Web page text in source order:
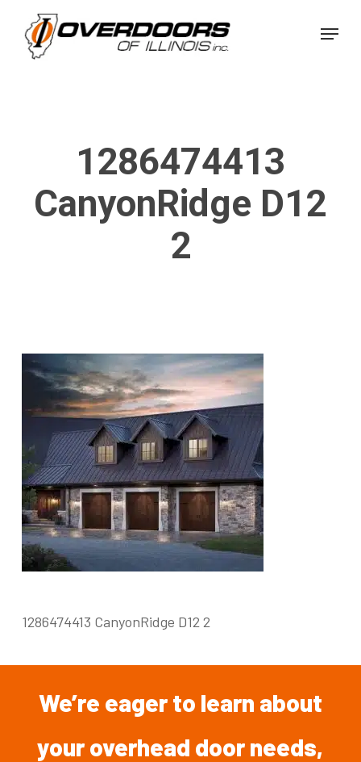
main
Menu
1286474413
CanyonRidge D12
2
1286474413 CanyonRidge D12 2
We’re eagerto learn about
your overhead doorneeds,